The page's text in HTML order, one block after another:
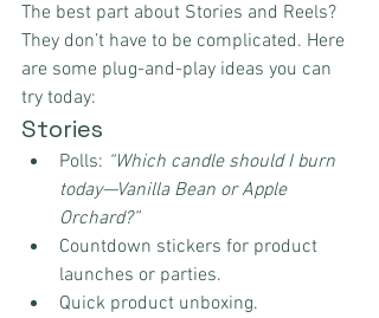
The best part about Stories and Reels?
They don’t have to be complicated. Here
are some plug-and-play ideas you can
try today:
Stories
Polls: “Which candle should I burn
today—Vanilla Bean or Apple
Orchard?”
Countdown stickers for product
launches or parties.
Quick product unboxing.